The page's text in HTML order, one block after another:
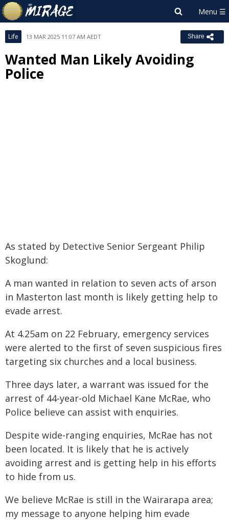
Life 13 MAR 2025 11:07 AM AEDT Share
Wanted Man Likely Avoiding
Police
As stated by Detective Senior Sergeant Philip
Skoglund:
A man wanted in relation to seven acts of arson
in Masterton last month is likely getting help to
evade arrest.
At 4.25am on 22 February, emergency services
were alerted to the first of seven suspicious fires
targeting six churches and a local business.
Three days later, a warrant was issued for the
arrest of 44-year-old Michael Kane McRae, who
Police believe can assist with enquiries.
Despite wide-ranging enquiries, McRae has not
been located. It is likely that he is actively
avoiding arrest and is getting help in his efforts
to hide from us.
We believe McRae is still in the Wairarapa area;
my message to anyone helping him evade